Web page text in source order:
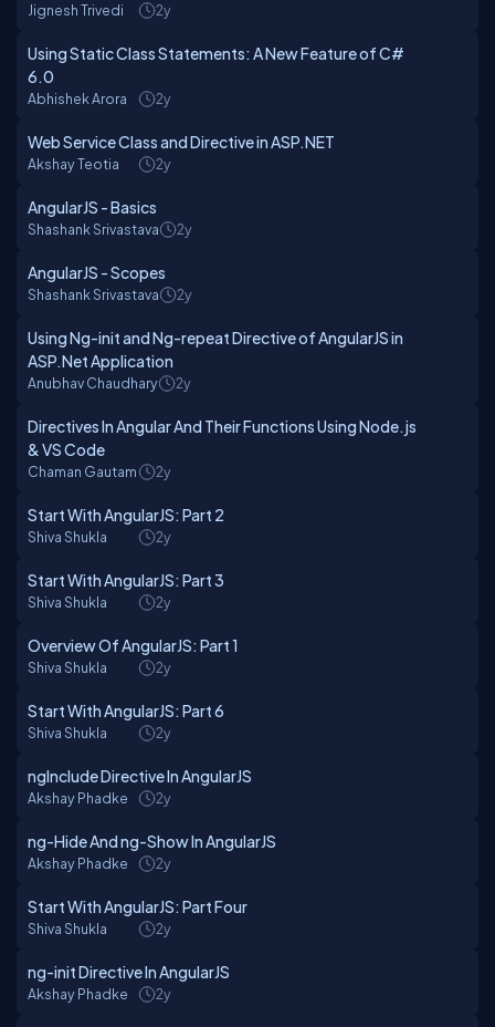
Jignesh Trivedi 2y
Using Static Class Statements: A New Feature of C#
6.0
Abhishek Arora 2y
Web Service Class and Directive in ASP.NET
Akshay Teotia 2y
AngularJS - Basics
Shashank Srivastava 2y
AngularJS - Scopes
Shashank Srivastava 2y
Using Ng-init and Ng-repeat Directive of AngularJS in
ASP.Net Application
Anubhav Chaudhary 2y
Directives In Angular And Their Functions Using Node.js
& VS Code
Chaman Gautam 2y
Start With AngularJS: Part 2
Shiva Shukla 2y
Start With AngularJS: Part 3
Shiva Shukla 2y
Overview Of AngularJS: Part 1
Shiva Shukla 2y
Start With AngularJS: Part 6
Shiva Shukla 2y
ngInclude Directive In AngularJS
Akshay Phadke 2y
ng-Hide And ng-Show In AngularJS
Akshay Phadke 2y
Start With AngularJS: Part Four
Shiva Shukla 2y
ng-init Directive In AngularJS
Akshay Phadke 2y